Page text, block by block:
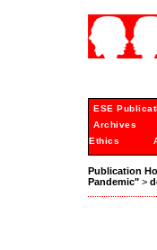
ESE
Archives
Ethics
Publication
Pandemic" >